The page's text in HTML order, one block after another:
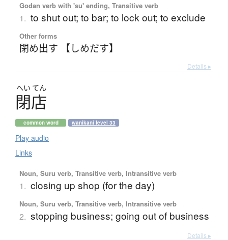
Godan verb with 'su' ending, Transitive verb
1. to shut out; to bar; to lock out; to exclude
Other forms
閉め出す 【しめだす】
Details ▸
へい てん
閉店
common word wanikani level 33
Play audio
Links
Noun, Suru verb, Transitive verb, Intransitive verb
1. closing up shop (for the day)
Noun, Suru verb, Transitive verb, Intransitive verb
2. stopping business; going out of business
Details ▸